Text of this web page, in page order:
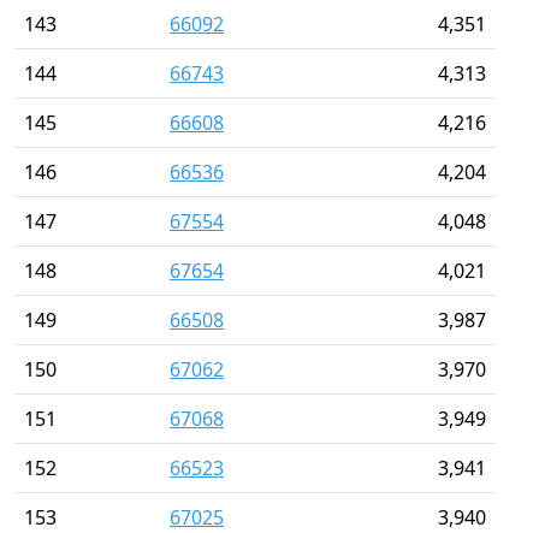
143 66092
4,351
144
66743
4,313
145
66608
4,216
146
66536
4,204
147
67554
4,048
148
67654
4,021
149
66508
3,987
150
67062
3,970
151
67068
3,949
152
66523
3,941
153
67025
3,940